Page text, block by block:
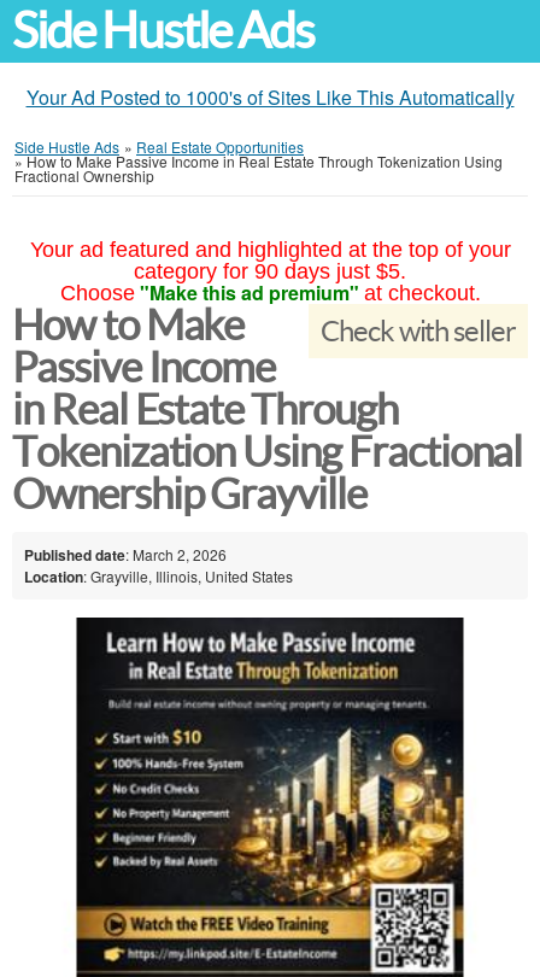
Side Hustle Ads
Your Ad Posted to 1000's of Sites Like This Automatically
Side Hustle Ads » Real Estate Opportunities
»How to Make Passive Income in Real Estate Through Tokenization Using
Fractional Ownership
Your ad featured and highlighted at the top of your
category for 90 days just $5.
Choose "Make this ad premium" at checkout.
Check with seller
How to Make
Passive Income
in Real Estate Through
Tokenization Using Fractional
Ownership Grayville
Published date: March 2, 2026
Location: Grayville, Illinois, United States